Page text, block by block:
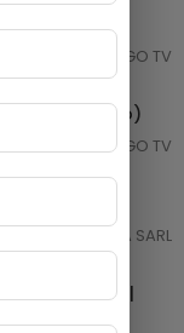
MONGO TV
00:03:34
Music Video)
MONGO TV
GROUPE NETORA SARL
02:04:37
Full Cinematic |